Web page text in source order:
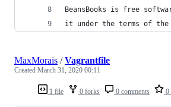
BeansBooks is free
it under the terms of the
1 file 0 forks 0 comments 0
MaxMorais /Vagrantfile
Created March 31, 2020 00:11